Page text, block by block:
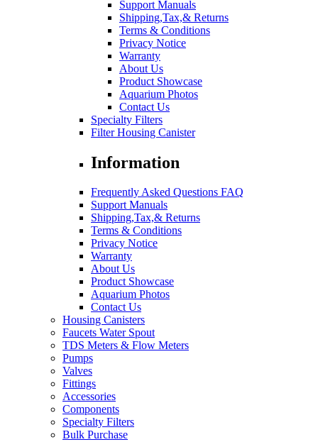
Support Manuals
Shipping,Tax,& Returns
Terms & Conditions
Privacy Notice
Warranty
About Us
Product Showcase
Aquarium Photos
Contact Us
Specialty Filters
Filter Housing Canister
Information
Frequently Asked Questions FAQ
Support Manuals
Shipping,Tax,& Returns
Terms & Conditions
Privacy Notice
Warranty
About Us
Product Showcase
Aquarium Photos
Contact Us
Housing Canisters
Faucets Water Spout
TDS Meters & Flow Meters
Pumps
Valves
Fittings
Accessories
Components
Specialty Filters
Bulk Purchase